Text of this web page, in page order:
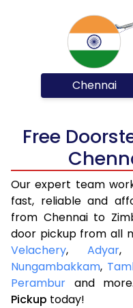
Chennai
Free
Our expert team
fast, reliable and
from Chennai to
door pickup from all
Velachery, Adyar,
Nungambakkam,
Perambur and
Pickup today!